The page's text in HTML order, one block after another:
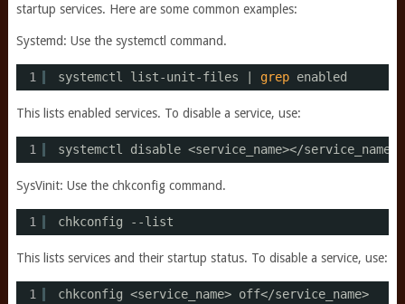
startup services. Here are some common examples:
Systemd: Use the systemctl command.
1 systemctl list-unit-files | grep enabled
This lists enabled services. To disable a service, use:
1 systemctl disable <service_name></service_name
SysVinit: Use the chkconfig command.
1 chkconfig --list
This lists services and their startup status. To disable a service, use:
1 chkconfig <service_name> off</service_name>